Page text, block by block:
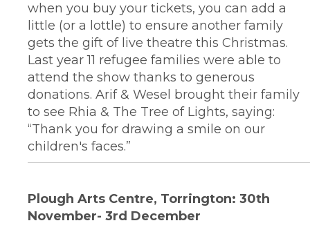
when you buy your tickets, you can add a
little (or a lottle) to ensure another family
gets the gift of live theatre this Christmas.
Last year 11 refugee families were able to
attend the show thanks to generous
donations. Arif & Wesel brought their family
to see Rhia & The Tree of Lights, saying:
“Thank you for drawing a smile on our
children's faces.”
Plough Arts Centre, Torrington: 30th
November- 3rd December